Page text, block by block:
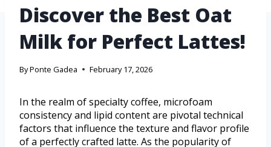
Discover the Best Oat
Milk for Perfect Lattes!
ByPonte Gadea February 17, 2026
In the realm of specialty coffee, microfoam
consistency and lipid content are pivotal technical
factors that influence the texture and flavor profile
of a perfectly crafted latte. As the popularity of